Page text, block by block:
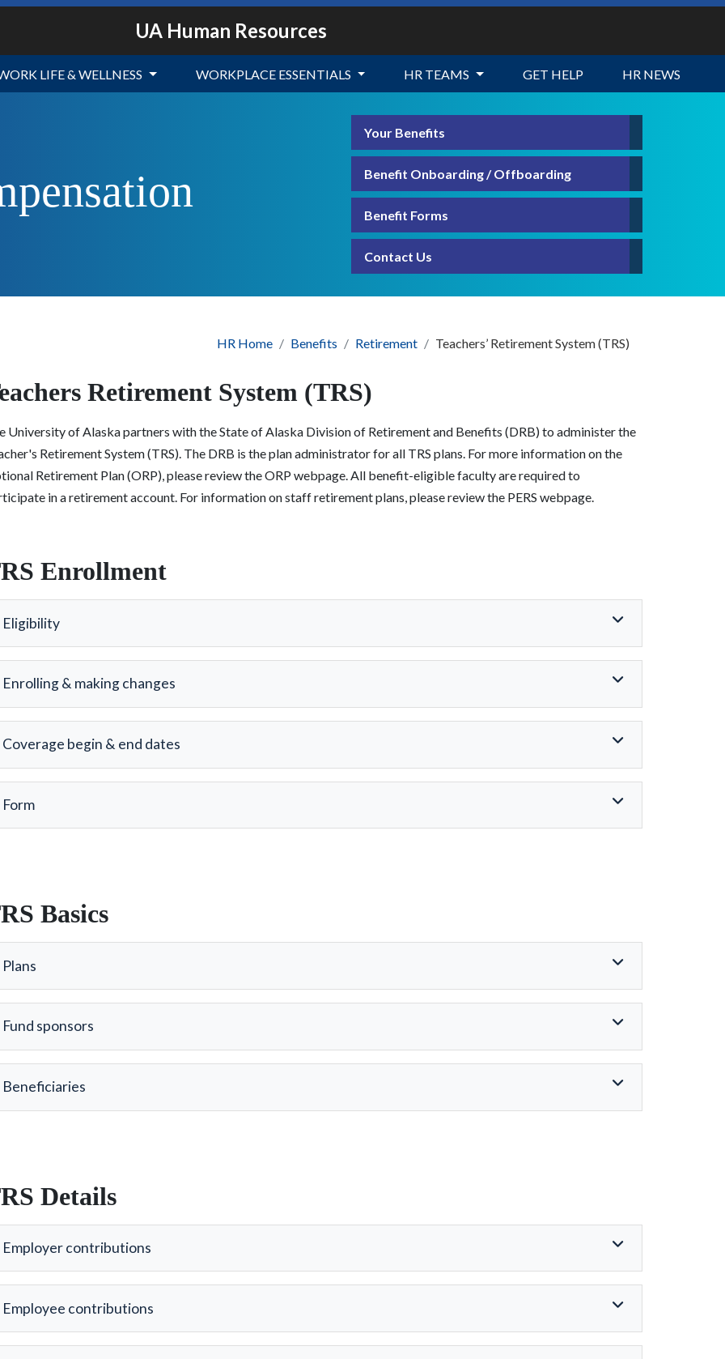
UA Human Resources
LIFE & WELLNESS WORKPLACE ESSENTIALS HR TEAMS GET HELP HR NEWS
Your Benefits
Benefit Onboarding / Offboarding
Benefit Forms
Contact Us
HR Home Benefits Retirement Teachers’ Retirement System (TRS)
Retirement System (TRS)
University of Alaska partners with the State of Alaska Division of Retirement and Benefits (DRB) to administer the
Retirement System (TRS). The DRB is the plan administrator for all TRS plans. For more information on the
Retirement Plan (ORP), please review the ORP webpage. All benefit-eligible faculty are required to
in a retirement account. For information on staff retirement plans, please review the PERS webpage.
Enrollment
Eligibility
Enrolling & making changes
Coverage begin & end dates
Form
Basics
Plans
Fund sponsors
Beneficiaries
Details
Employer contributions
Employee contributions